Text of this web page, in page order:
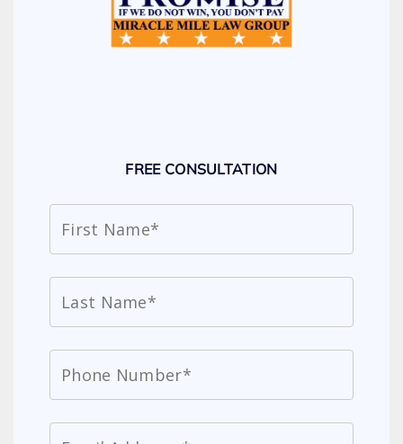
FREE CONSULTATION